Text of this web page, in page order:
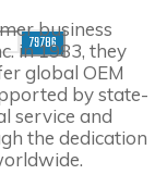
business
in 1983, they
global OEM
by state-
service and
the dedication